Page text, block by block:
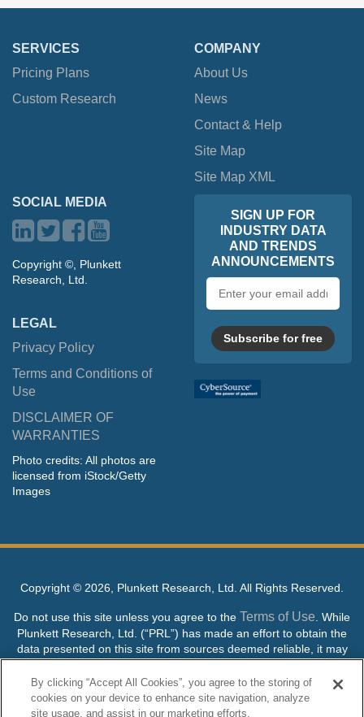
SERVICES
Pricing Plans
Custom Research
COMPANY
About Us
News
Contact & Help
Site Map
Site Map XML
SOCIAL MEDIA
Copyright ©, Plunkett
Research, Ltd.
LEGAL
Privacy Policy
Terms and Conditions of
Use
DISCLAIMER OF
WARRANTIES
Photo credits: All photos are
licensed from iStock/Getty
Images
SIGN UP FOR
INDUSTRY DATA
AND TRENDS
ANNOUNCEMENTS
address
Subscribe for free
Copyright © 2026, Plunkett Research, Ltd. All Rights Reserved.
Do not use this site unless you agree to the Terms of Use . While
Plunkett Research, Ltd. (“PRL”) has made an effort to obtain the
data presented on this site from sources deemed reliable, it may
contain errors or inaccuracies. PRL makes no warranties,
expressed or implied, regarding the data contained herein.
NO AI TRAINING ALLOWED: Without in any way limiting the
By clicking “Accept All Cookies”, you agree to the storing of
cookies on your device to enhance site navigation, analyze
site usage, and assist in our marketing efforts.